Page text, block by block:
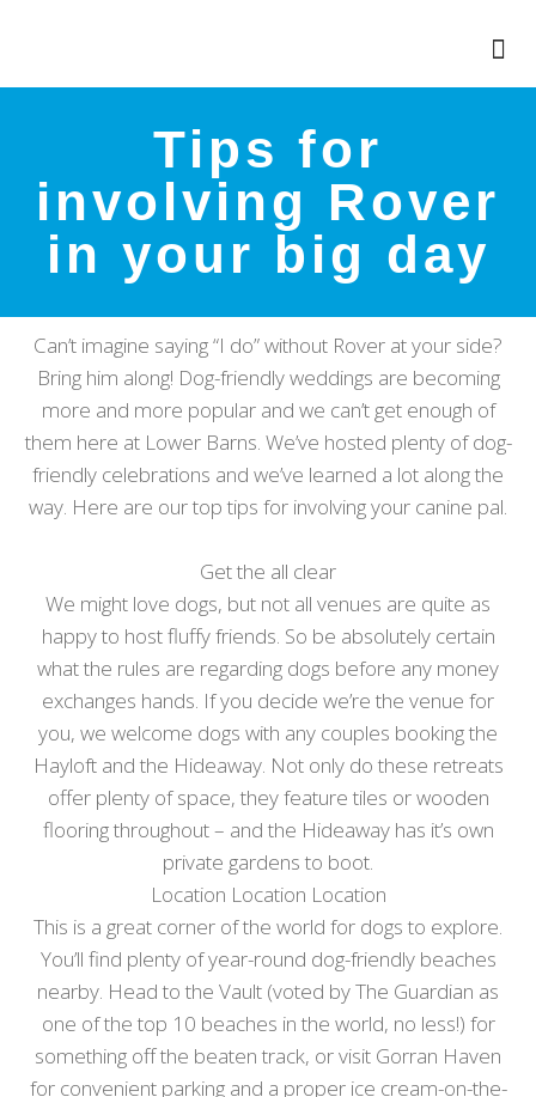
Tips for
involving Rover
in your big day
Can’t imagine saying “I do” without Rover at your side?
Bring him along! Dog-friendly weddings are becoming
more and more popular and we can’t get enough of
them here at Lower Barns. We’ve hosted plenty of dog-
friendly celebrations and we’ve learned a lot along the
way. Here are our top tips for involving your canine pal.
Get the all clear
We might love dogs, but not all venues are quite as
happy to host fluffy friends. So be absolutely certain
what the rules are regarding dogs before any money
exchanges hands. If you decide we’re the venue for
you, we welcome dogs with any couples booking the
Hayloft and the Hideaway. Not only do these retreats
offer plenty of space, they feature tiles or wooden
flooring throughout – and the Hideaway has it’s own
private gardens to boot.
Location Location Location
This is a great corner of the world for dogs to explore.
You’ll find plenty of year-round dog-friendly beaches
nearby. Head to the Vault (voted by The Guardian as
one of the top 10 beaches in the world, no less!) for
something off the beaten track, or visit Gorran Haven
for convenient parking and a proper ice cream-on-the-